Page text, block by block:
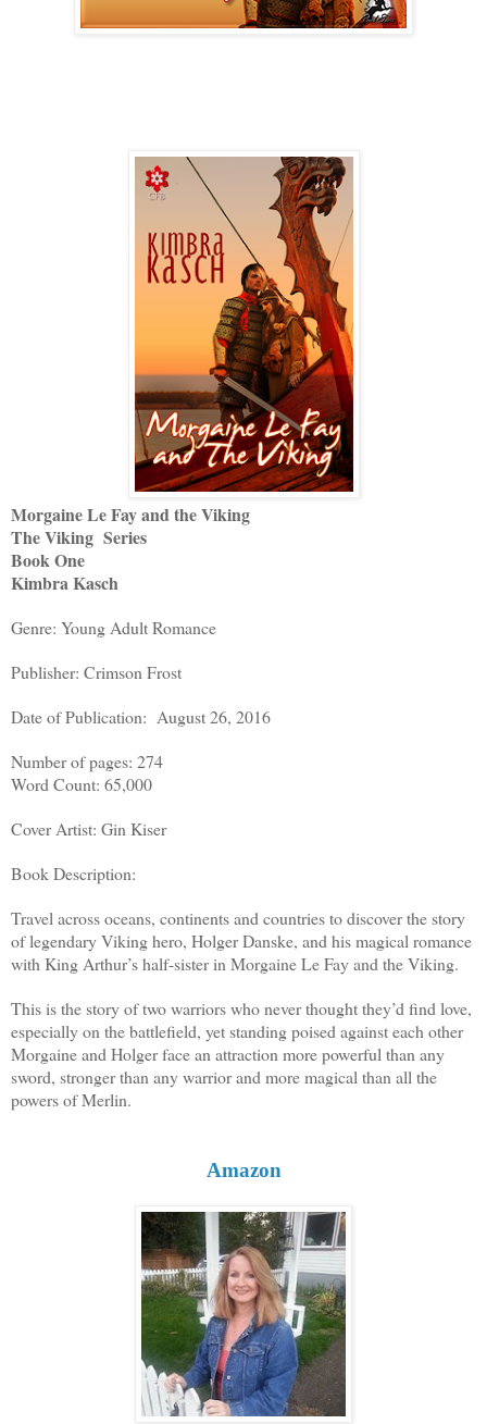
Morgaine Le Fay and the Viking
The Viking Series
Book One
Kimbra Kasch
Genre: Young Adult Romance
Publisher: Crimson Frost
Date of Publication: August 26, 2016
Number of pages: 274
Word Count: 65,000
Cover Artist: Gin Kiser
Book Description:
Travel across oceans, continents and countries to discover the story
of legendary Viking hero, Holger Danske, and his magical romance
with King Arthur’s half-sister in Morgaine Le Fay and the Viking.
This is the story of two warriors who never thought they’d find love,
especially on the battlefield, yet standing poised against each other
Morgaine and Holger face an attraction more powerful than any
sword, stronger than any warrior and more magical than all the
powers of Merlin.
Amazon